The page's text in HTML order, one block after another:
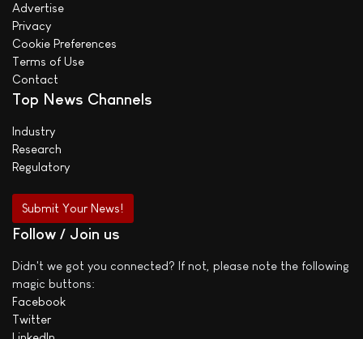
Advertise
Privacy
Cookie Preferences
Terms of Use
Contact
Top News Channels
Industry
Research
Regulatory
Submit Your News!
Follow / Join us
Didn't we got you connected? If not, please note the following
magic buttons:
Facebook
Twitter